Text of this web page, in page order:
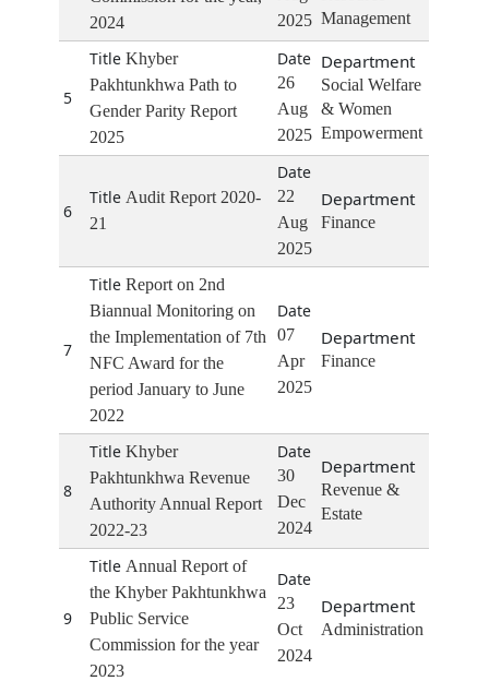
2024
2025 Management
5
Khyber
Pakhtunkhwa Path to
Gender Parity Report
2025
26
Aug
2025
Social Welfare
& Women
Empowerment
6
Audit Report 2020-
21
22
Aug
2025
Finance
7
Report on 2nd
Biannual Monitoring on
the Implementation of 7th
NFC Award for the
period January to June
2022
07
Apr
2025
Finance
8
Khyber
Pakhtunkhwa Revenue
Authority Annual Report
2022-23
30
Dec
2024
Revenue &
Estate
9
Annual Report of
the Khyber Pakhtunkhwa
Public Service
Commission for the year
2023
23
Oct
2024
Administration